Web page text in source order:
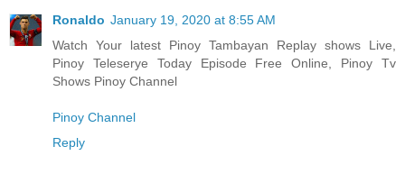
Ronaldo January 19, 2020 at 8:55 AM
Watch Your latest Pinoy Tambayan Replay shows Live,
Pinoy Teleserye Today Episode Free Online, Pinoy Tv
Shows Pinoy Channel
Pinoy Channel
Reply